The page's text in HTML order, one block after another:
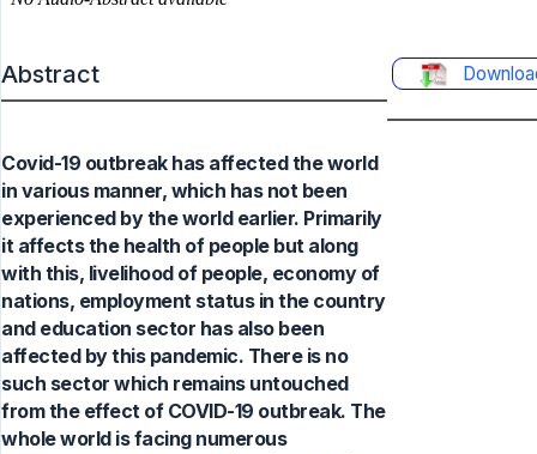
Abstract
Covid-19 outbreak has affected the world
in various manner, which has not been
experienced by the world earlier. Primarily
it affects the health of people but along
with this, livelihood of people, economy of
nations, employment status in the country
and education sector has also been
affected by this pandemic. There is no
such sector which remains untouched
from the effect of COVID-19 outbreak. The
whole world is facing numerous